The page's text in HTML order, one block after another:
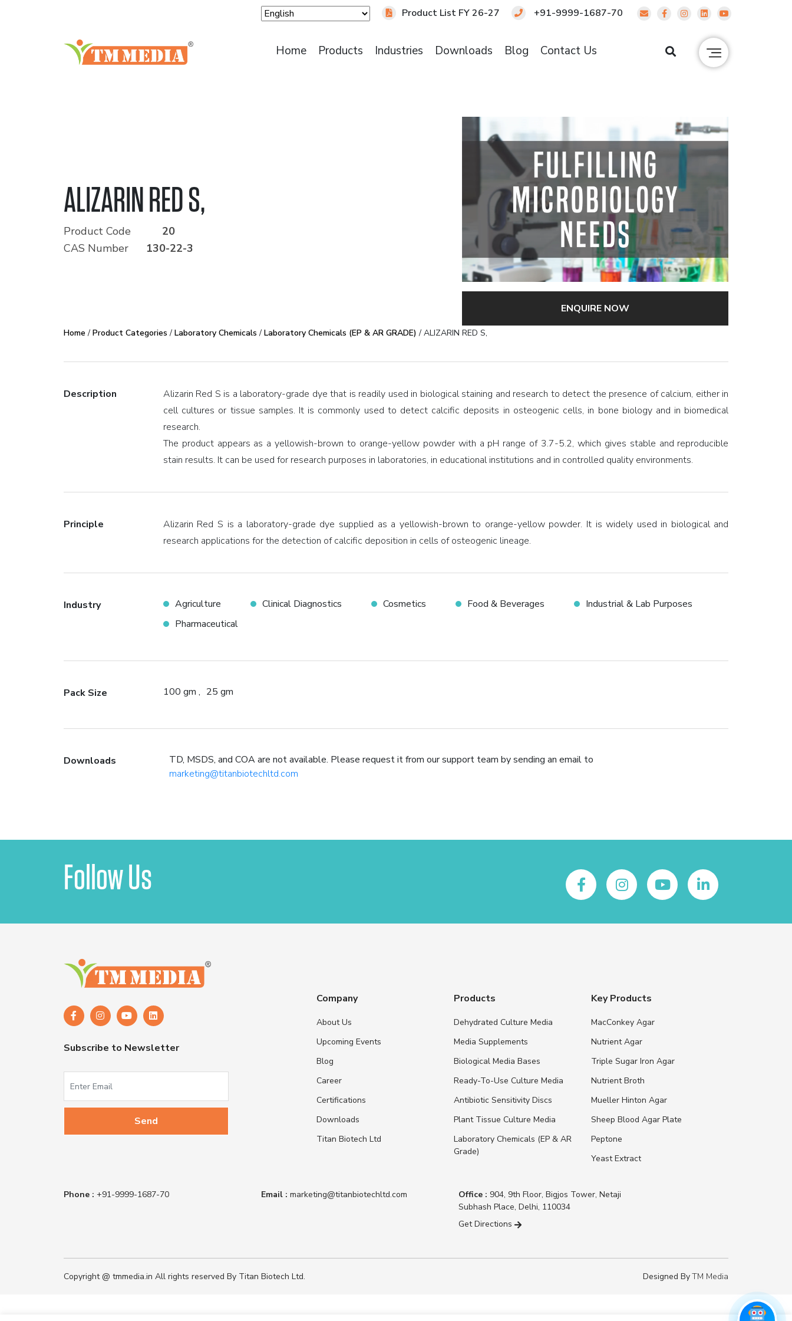
Product List FY 26-27 +91-9999-1687-70
Home Products Industries Downloads Blog Contact Us
ALIZARIN RED S,
Product Code
20
CAS Number
130-22-3
ENQUIRE NOW
Home / Product Categories / Laboratory Chemicals / Laboratory Chemicals (EP & AR GRADE) / ALIZARIN RED S,
Description
Alizarin Red S is a laboratory-grade dye that is readily used in biological staining and research to detect the presence of calcium, either in
cell cultures or tissue samples. It is commonly used to detect calcific deposits in osteogenic cells, in bone biology and in biomedical
research.
The product appears as a yellowish-brown to orange-yellow powder with a pH range of 3.7-5.2, which gives stable and reproducible
stain results. It can be used for research purposes in laboratories, in educational institutions and in controlled quality environments.
Principle
Alizarin Red S is a laboratory-grade dye supplied as a yellowish-brown to orange-yellow powder. It is widely used in biological and
research applications for the detection of calcific deposition in cells of osteogenic lineage.
Industry Agriculture Clinical Diagnostics Cosmetics Food & Beverages
Industrial & Lab Purposes
Pharmaceutical
Pack Size 100 gm 25 gm
Downloads
TD, MSDS, and COA are not available. Please request it from our support team by sending an email to
marketing@titanbiotechltd.com
Follow Us
Subscribe to Newsletter
Company
About Us
Upcoming Events
Blog
Career
Certifications
Downloads
Titan Biotech Ltd
Products
Dehydrated Culture Media
Media Supplements
Biological Media Bases
Ready-To-Use Culture Media
Antibiotic Sensitivity Discs
Plant Tissue Culture Media
Laboratory Chemicals (EP & AR
Grade)
Key Products
MacConkey Agar
Nutrient Agar
Triple Sugar Iron Agar
Nutrient Broth
Mueller Hinton Agar
Sheep Blood Agar Plate
Peptone
Yeast Extract
Phone : +91-9999-1687-70 Email : marketing@titanbiotechltd.com Office : 904, 9th Floor, Bigjos Tower, Netaji
Subhash Place, Delhi, 110034
Get Directions
Copyright @ tmmedia.in All rights reserved By Titan Biotech Ltd. Designed ByTM Media